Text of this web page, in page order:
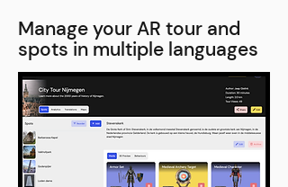
Manage your AR tour and
spots in multiple languages